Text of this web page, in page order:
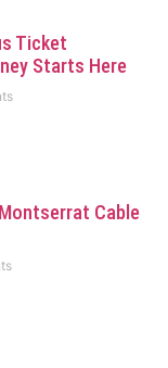
Ticket
Starts Here
Cable